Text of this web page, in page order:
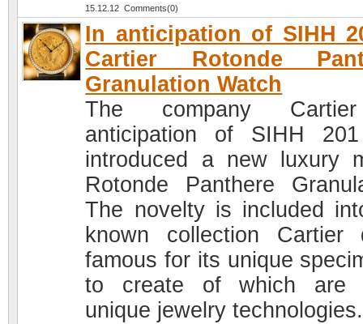
15.12.12 Comments(0)
In anticipation of SIHH
Cartier Rotonde
Granulation Watch
The company
anticipation of SIHH
introduced a new luxury
Rotonde Panthere
The novelty is included
known collection Cartier
famous for its unique
to create of which are
unique jewelry technologies.